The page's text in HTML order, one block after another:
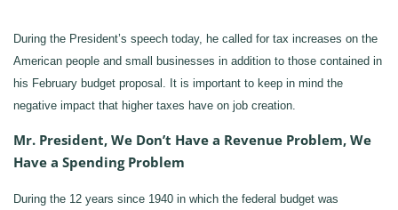
During the President’s speech today, he called for tax increases on the
American people and small businesses in addition to those contained in
his February budget proposal. It is important to keep in mind the
negative impact that higher taxes have on job creation.
Mr. President, We Don’t Have a Revenue Problem, We
Have a Spending Problem
During the 12 years since 1940 in which the federal budget was